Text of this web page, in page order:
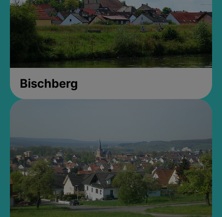
Bischberg